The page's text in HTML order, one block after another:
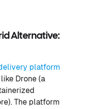
Alternative:
platform
Drone (a
The platform